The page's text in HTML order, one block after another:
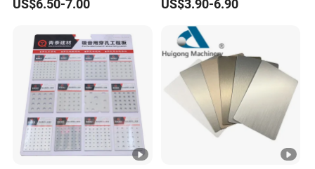
US$6.50-7.00
Stone
US$3.90-6.90